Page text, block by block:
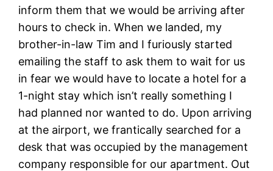
inform them that we would be arriving after
hours to check in. When we landed, my
brother-in-law Tim and I furiously started
emailing the staff to ask them to wait for us
in fear we would have to locate a hotel for a
1-night stay which isn’t really something I
had planned nor wanted to do. Upon arriving
at the airport, we frantically searched for a
desk that was occupied by the management
company responsible for our apartment. Out